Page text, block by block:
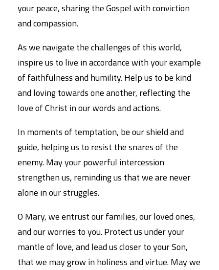
your peace, sharing the Gospel with conviction
and compassion.
As we navigate the challenges of this world,
inspire us to live in accordance with your example
of faithfulness and humility. Help us to be kind
and loving towards one another, reflecting the
love of Christ in our words and actions.
In moments of temptation, be our shield and
guide, helping us to resist the snares of the
enemy. May your powerful intercession
strengthen us, reminding us that we are never
alone in our struggles.
O Mary, we entrust our families, our loved ones,
and our worries to you. Protect us under your
mantle of love, and lead us closer to your Son,
that we may grow in holiness and virtue. May we